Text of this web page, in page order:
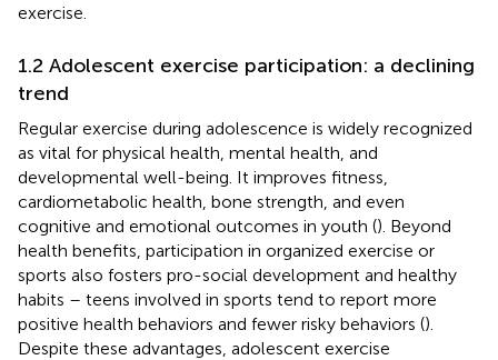
exercise.
1.2 Adolescent exercise participation: a declining
trend
Regular exercise during adolescence is widely recognized
as vital for physical health, mental health, and
developmental well-being. It improves fitness,
cardiometabolic health, bone strength, and even
cognitive and emotional outcomes in youth (). Beyond
health benefits, participation in organized exercise or
sports also fosters pro-social development and healthy
habits – teens involved in sports tend to report more
positive health behaviors and fewer risky behaviors ().
Despite these advantages, adolescent exercise